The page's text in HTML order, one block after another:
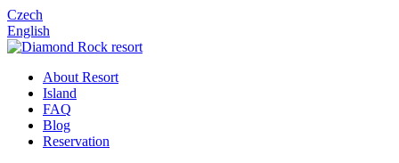
Czech
English
About Resort
Island
FAQ
Blog
Reservation